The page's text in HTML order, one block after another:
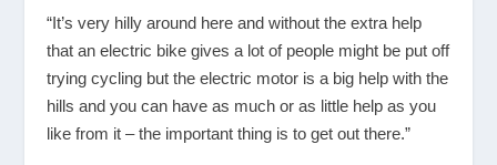
“It’s very hilly around here and without the extra help
that an electric bike gives a lot of people might be put off
trying cycling but the electric motor is a big help with the
hills and you can have as much or as little help as you
like from it – the important thing is to get out there.”